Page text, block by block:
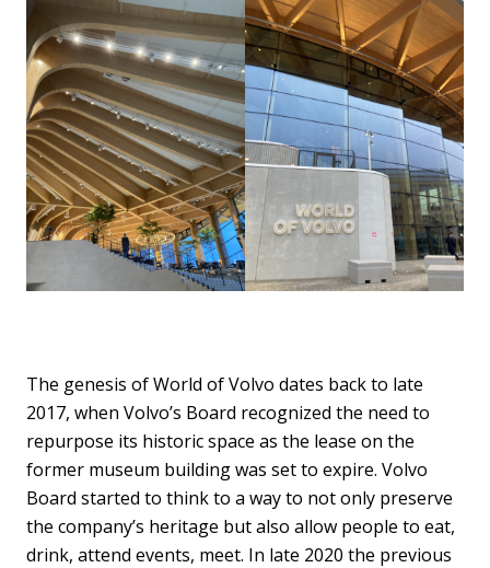
The genesis of World of Volvo dates back to late
2017, when Volvo’s Board recognized the need to
repurpose its historic space as the lease on the
former museum building was set to expire. Volvo
Board started to think to a way to not only preserve
the company’s heritage but also allow people to eat,
drink, attend events, meet. In late 2020 the previous